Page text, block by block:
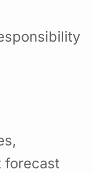
forecast